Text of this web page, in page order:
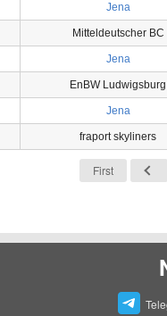
Jena
Mitteldeutscher BC
Jena
EnBW Ludwigsburg
Jena
fraport skyliners
First